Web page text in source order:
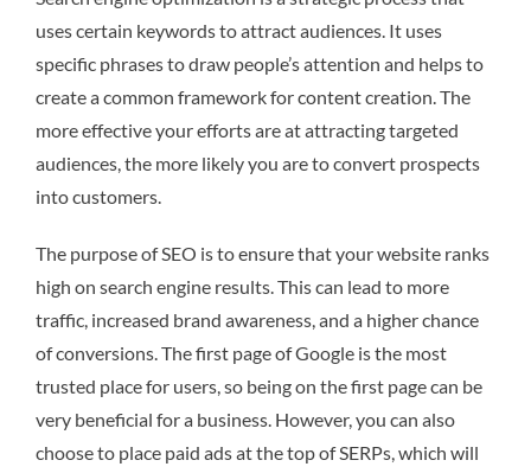
uses certain keywords to attract audiences. It uses
specific phrases to draw people’s attention and helps to
create a common framework for content creation. The
more effective your efforts are at attracting targeted
audiences, the more likely you are to convert prospects
into customers.
The purpose of SEO is to ensure that your website ranks
high on search engine results. This can lead to more
traffic, increased brand awareness, and a higher chance
of conversions. The first page of Google is the most
trusted place for users, so being on the first page can be
very beneficial for a business. However, you can also
choose to place paid ads at the top of SERPs, which will